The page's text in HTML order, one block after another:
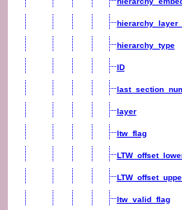
hierarchy_type
ID
layer
ltw_flag
ltw_valid_flag